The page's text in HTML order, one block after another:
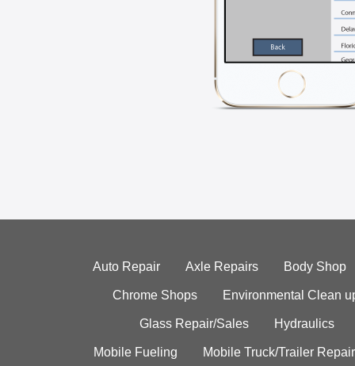
Auto Repair Axle Repairs Body Shop
Chrome Shops Environmental Clean
Glass Repair/Sales Hydraulics
Mobile Fueling Mobile Truck/Trailer Repair